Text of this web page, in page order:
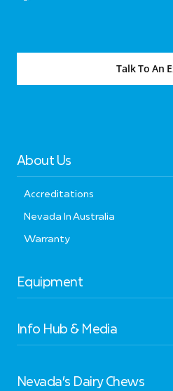
Talk To An
About Us
Accreditations
Nevada In Australia
Warranty
Equipment
Info Hub & Media
Nevada’s Dairy Chews